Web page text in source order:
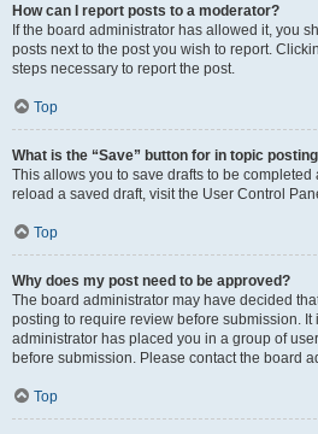
How can I report posts to a moderator?
If the board administrator has allowed it, you
posts next to the post you wish to report.
steps necessary to report the post.
Top
What is the “Save” button for in topic
This allows you to save drafts to be completed
reload a saved draft, visit the User Control
Top
Why does my post need to be approved?
The board administrator may have decided
posting to require review before submission. It
administrator has placed you in a group of
before submission. Please contact the board
Top